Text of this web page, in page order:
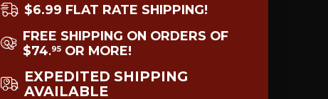
$6.99 FLAT RATE SHIPPING!
FREE SHIPPING ON ORDERS OF
$74.95 OR MORE!
EXPEDITED SHIPPING
AVAILABLE